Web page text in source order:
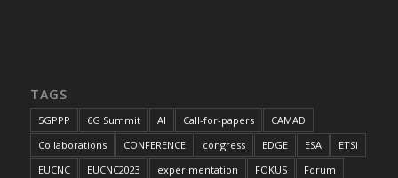
TAGS
5GPPP 6G Summit AI Call-for-papers
CAMAD
Collaborations
CONFERENCE congress EDGE ESA
ETSI
EUCNC
EUCNC2023 experimentation FOKUS
Forum